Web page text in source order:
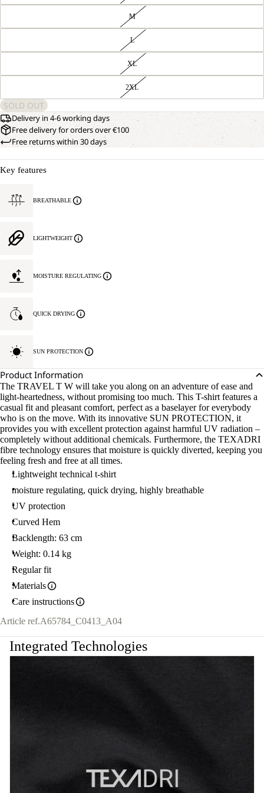
M
L
XL
2XL
SOLD OUT
Delivery in 4-6 working days
Free delivery for orders over €100
Free returns within 30 days
Key features
BREATHABLE
LIGHTWEIGHT
MOISTURE REGULATING
QUICK DRYING
SUN PROTECTION
Product Information
The TRAVEL T W will take you along on an adventure of ease and
light-heartedness, without promising too much. This T-shirt features a
casual fit and pleasant comfort, perfect as a baselayer for everybody
who is on the move. With its innovative SUN PROTECTION, it
provides you with excellent protection against harmful UV radiation –
completely without additional chemicals. Furthermore, the TEXADRI
fibre technology ensures that moisture is quickly diverted, keeping you
feeling fresh and free at all times.
Lightweight technical t-shirt
moisture regulating, quick drying, highly breathable
UV protection
Curved Hem
Backlength: 63 cm
Weight: 0.14 kg
Regular fit
Materials
Care instructions
Article ref.A65784_C0413_A04
Integrated Technologies